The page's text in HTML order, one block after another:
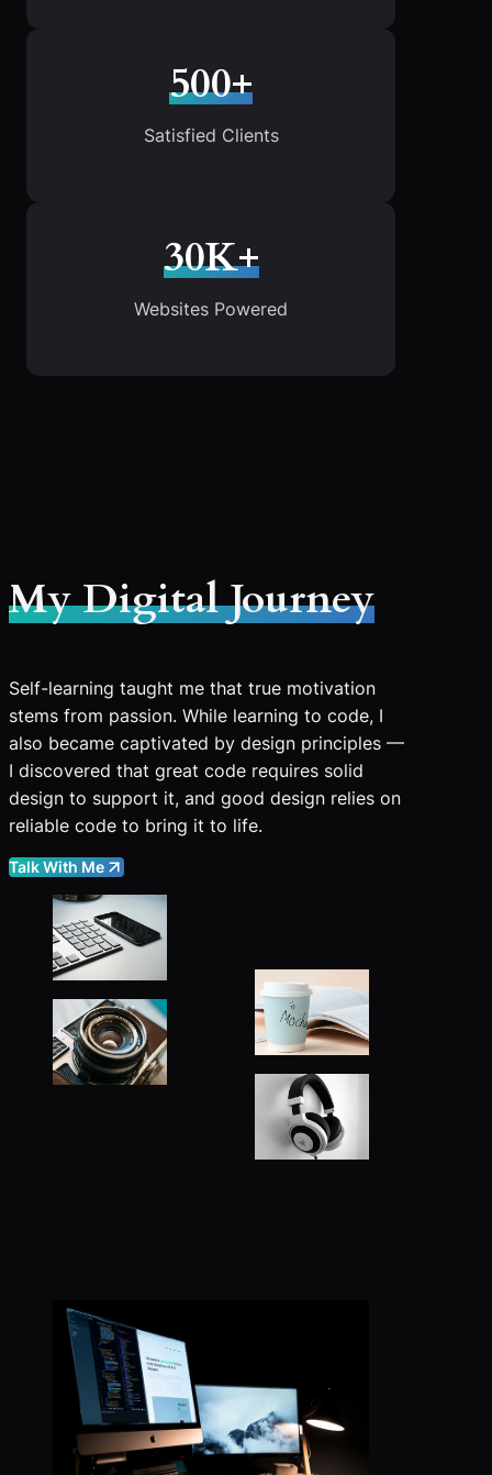
500+
Satisfied Clients
30K+
Websites Powered
My Digital Journey
Self-learning taught me that true motivation
stems from passion. While learning to code, I
also became captivated by design principles —
I discovered that great code requires solid
design to support it, and good design relies on
reliable code to bring it to life.
Talk With Me